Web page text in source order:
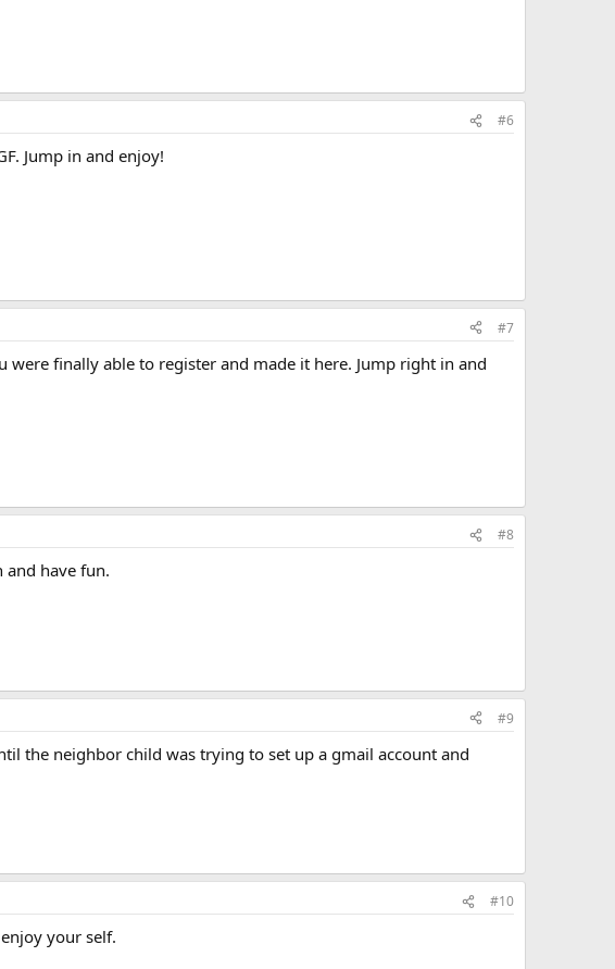
#6
Jump in and enjoy!
#7
finally able to register and made it here. Jump right in and
#8
and have fun.
#9
the neighbor child was trying to set up a gmail account and
#10
your self.